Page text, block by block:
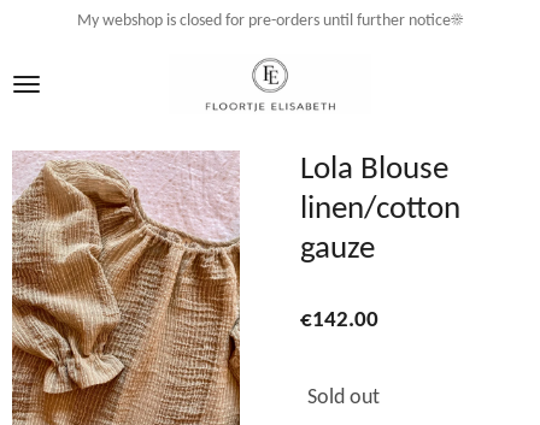
main
content
My webshop is closed for pre-orders until further notice☀️
Lola Blouse
linen/cotton
gauze
€142.00
Sold out